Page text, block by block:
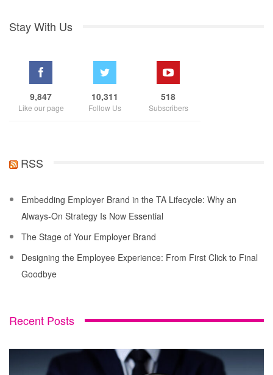
Stay With Us
9,847
Like our page
10,311
Follow Us
518
Subscribers
RSS
Embedding Employer Brand in the TA Lifecycle: Why an
Always-On Strategy Is Now Essential
The Stage of Your Employer Brand
Designing the Employee Experience: From First Click to Final
Goodbye
Recent Posts